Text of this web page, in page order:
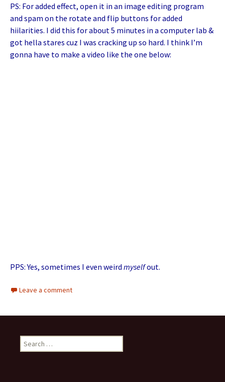
PS: For added effect, open it in an image editing program
and spam on the rotate and flip buttons for added
hiilarities. I did this for about 5 minutes in a computer lab &
got hella stares cuz I was cracking up so hard. I think I’m
gonna have to make a video like the one below:
PPS: Yes, sometimes I even weird myselfout.
Leave a comment
Search for: